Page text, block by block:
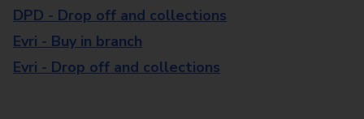
DPD - Drop off and collections
Evri - Buy in branch
Evri - Drop off and collections